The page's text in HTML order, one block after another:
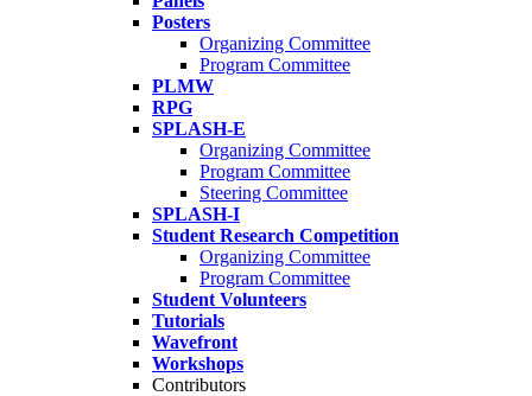
Posters
Organizing Committee
Program Committee
PLMW
RPG
SPLASH-E
Organizing Committee
Program Committee
Steering Committee
SPLASH-I
Student Research Competition
Organizing Committee
Program Committee
Student Volunteers
Tutorials
Wavefront
Workshops
Contributors